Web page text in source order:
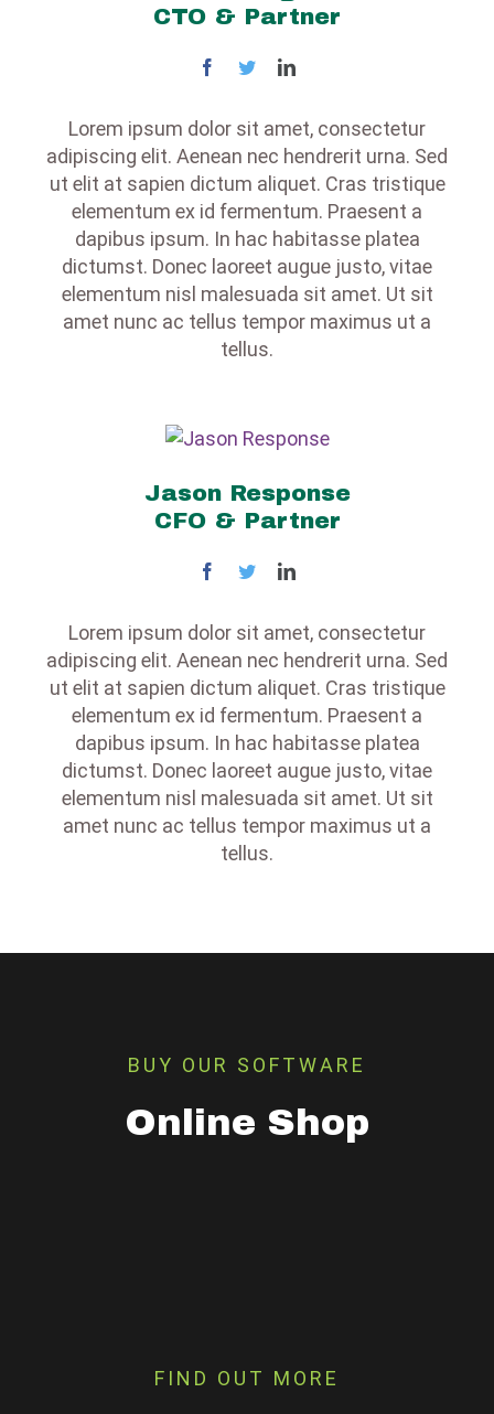
CTO & Partner
Lorem ipsum dolor sit amet, consectetur
adipiscing elit. Aenean nec hendrerit urna. Sed
ut elit at sapien dictum aliquet. Cras tristique
elementum ex id fermentum. Praesent a
dapibus ipsum. In hac habitasse platea
dictumst. Donec laoreet augue justo, vitae
elementum nisl malesuada sit amet. Ut sit
amet nunc ac tellus tempor maximus ut a
tellus.
Jason Response
CFO & Partner
Lorem ipsum dolor sit amet, consectetur
adipiscing elit. Aenean nec hendrerit urna. Sed
ut elit at sapien dictum aliquet. Cras tristique
elementum ex id fermentum. Praesent a
dapibus ipsum. In hac habitasse platea
dictumst. Donec laoreet augue justo, vitae
elementum nisl malesuada sit amet. Ut sit
amet nunc ac tellus tempor maximus ut a
tellus.
BUY OUR SOFTWARE
Online Shop
FIND OUT MORE